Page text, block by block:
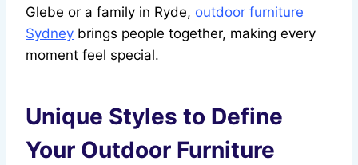
Glebe or a family in Ryde, outdoor furniture
Sydney brings people together, making every
moment feel special.
Unique Styles to Define
Your Outdoor Furniture